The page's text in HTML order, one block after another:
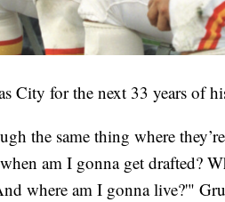
City for the next 33 years of
the same thing where
am I gonna get drafted?
where am I gonna live?'"